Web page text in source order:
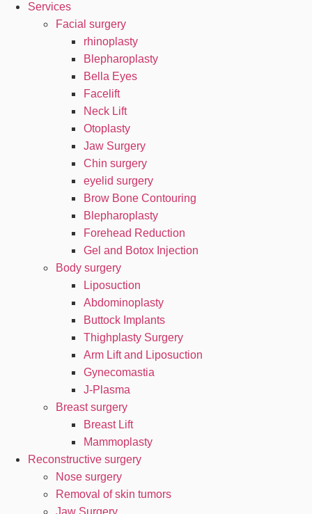
Services
Facial surgery
rhinoplasty
Blepharoplasty
Bella Eyes
Facelift
Neck Lift
Otoplasty
Jaw Surgery
Chin surgery
eyelid surgery
Brow Bone Contouring
Blepharoplasty
Forehead Reduction
Gel and Botox Injection
Body surgery
Liposuction
Abdominoplasty
Buttock Implants
Thighplasty Surgery
Arm Lift and Liposuction
Gynecomastia
J-Plasma
Breast surgery
Breast Lift
Mammoplasty
Reconstructive surgery
Nose surgery
Removal of skin tumors
Jaw Surgery